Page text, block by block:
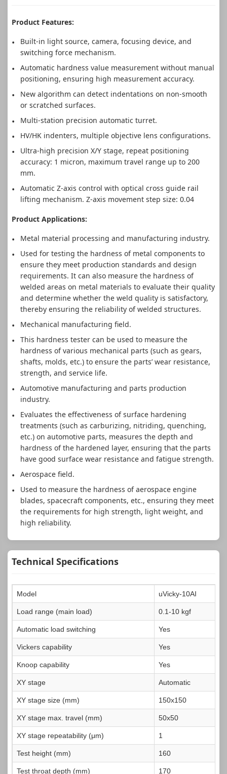
Product Features:
Built-in light source, camera, focusing device, and
switching force mechanism.
Automatic hardness value measurement without manual
positioning, ensuring high measurement accuracy.
New algorithm can detect indentations on non-smooth
or scratched surfaces.
Multi-station precision automatic turret.
HV/HK indenters, multiple objective lens configurations.
Ultra-high precision X/Y stage, repeat positioning
accuracy: 1 micron, maximum travel range up to 200
mm.
Automatic Z-axis control with optical cross guide rail
lifting mechanism. Z-axis movement step size: 0.04
Product Applications:
Metal material processing and manufacturing industry.
Used for testing the hardness of metal components to
ensure they meet production standards and design
requirements. It can also measure the hardness of
welded areas on metal materials to evaluate their quality
and determine whether the weld quality is satisfactory,
thereby ensuring the reliability of welded structures.
Mechanical manufacturing field.
This hardness tester can be used to measure the
hardness of various mechanical parts (such as gears,
shafts, molds, etc.) to ensure the parts’ wear resistance,
strength, and service life.
Automotive manufacturing and parts production
industry.
Evaluates the effectiveness of surface hardening
treatments (such as carburizing, nitriding, quenching,
etc.) on automotive parts, measures the depth and
hardness of the hardened layer, ensuring that the parts
have good surface wear resistance and fatigue strength.
Aerospace field.
Used to measure the hardness of aerospace engine
blades, spacecraft components, etc., ensuring they meet
the requirements for high strength, light weight, and
high reliability.
Technical Specifications
Model uVicky-10AI
Load range (main load) 0.1-10 kgf
Automatic load switching Yes
Vickers capability Yes
Knoop capability Yes
XY stage Automatic
XY stage size (mm) 150x150
XY stage max. travel (mm) 50x50
XY stage repeatability (μm) 1
Test height (mm) 160
Test throat depth (mm) 170